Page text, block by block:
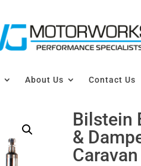
About Us Contact Us
Bilstein
&